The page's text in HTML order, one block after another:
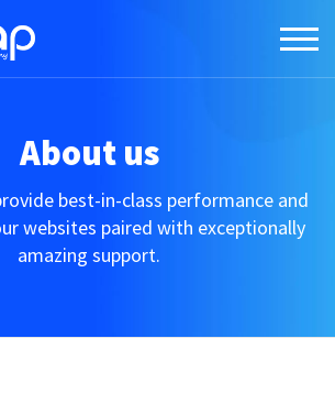
About us
best-in-class performance and
websites paired with exceptionally
amazing support.